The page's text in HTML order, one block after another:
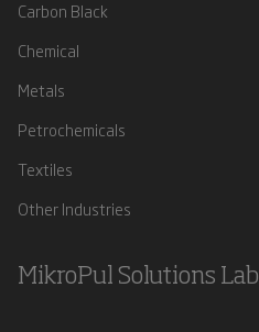
Carbon Black
Chemical
Metals
Petrochemicals
Textiles
Other Industries
MikroPul Solutions Lab